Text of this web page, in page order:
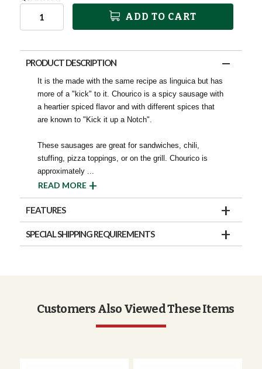
ADD TO CART
PRODUCT DESCRIPTION
It is the made with the same recipe as linguica but has
more of a "kick" to it. Chourico is a spicy sausage with
a heartier spiced flavor and with different spices that
are known to "Kick it up a Notch".
These sausages are great for sandwiches, chili,
stuffing, pizza toppings, or on the grill. Chourico is
approximately ...
READ MORE
FEATURES
SPECIAL SHIPPING REQUIREMENTS
Customers Also Viewed These Items